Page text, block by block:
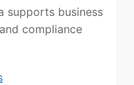
supports business
compliance